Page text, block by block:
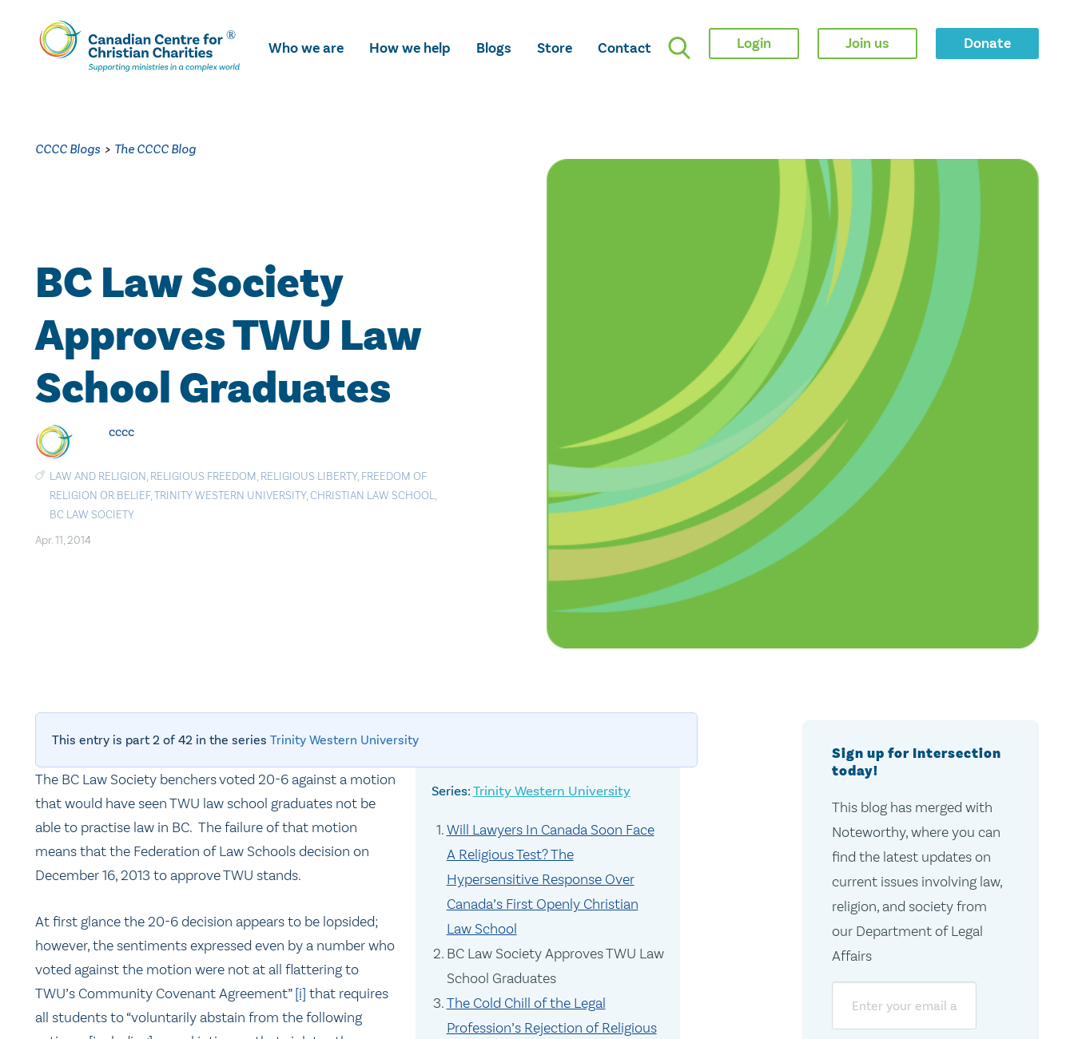
Skip
To
Main
Who we are How we help Blogs Store Contact Login Join us Donate
CCCC Blogs > The CCCC Blog
BC Law Society
Approves TWU Law
School Graduates
cccc
LAW AND RELIGION, RELIGIOUS FREEDOM, RELIGIOUS LIBERTY, FREEDOM OF
RELIGION OR BELIEF,TRINITY WESTERN UNIVERSITY,CHRISTIAN LAW SCHOOL,
BC LAW SOCIETY
Apr. 11, 2014
This entry is part 2 of 42 in the series Trinity Western University
Trinity Western University
Will Lawyers In Canada Soon Face
A Religious Test? The
Hypersensitive Response Over
Canada’s First Openly Christian
Law School
BC Law Society Approves TWU Law
School Graduates
The Cold Chill of the Legal
Profession’s Rejection of Religious
The BC Law Society benchers voted 20-6 against a motion
that would have seen TWU law school graduates not be
able to practise law in BC. The failure of that motion
means that the Federation of Law Schools decision on
December 16, 2013 to approve TWU stands.
At first glance the 20-6 decision appears to be lopsided;
however, the sentiments expressed even by a number who
voted against the motion were not at all flattering to
TWU’s Community Covenant Agreement”[i] that requires
all students to “voluntarily abstain from the following
Sign up for Intersection
today!
This blog has merged with
Noteworthy, where you can
find the latest updates on
current issues involving law,
religion, and society from
our Department of Legal
Affairs